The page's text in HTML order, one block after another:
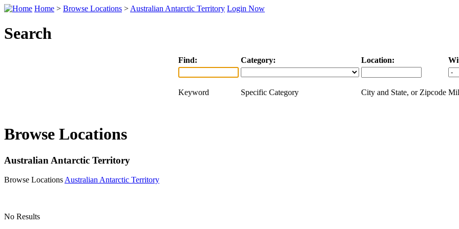
Home > Browse Locations > Australian Antarctic Territory Login Now
Search
Find: Category: Location:
Keyword Specific Category City and State, or Zipcode
Browse Locations
Australian Antarctic Territory
Browse LocationsAustralian Antarctic Territory
No Results